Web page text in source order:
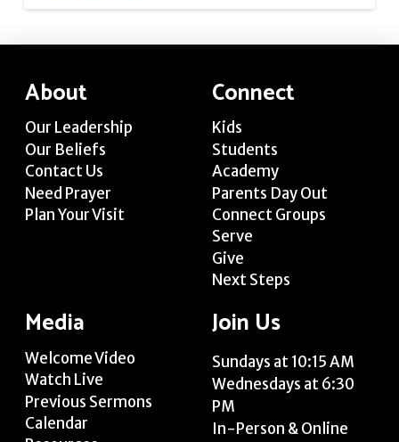
About
Our Leadership
Our Beliefs
Contact Us
Need Prayer
Plan Your Visit
Connect
Kids
Students
Academy
Parents Day Out
Connect Groups
Serve
Give
Next Steps
Media
Welcome Video
Watch Live
Previous Sermons
Calendar
Join Us
Sundays at 10:15 AM
Wednesdays at 6:30
PM
In-Person & Online